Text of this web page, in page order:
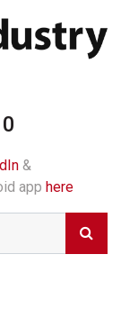
&
app here